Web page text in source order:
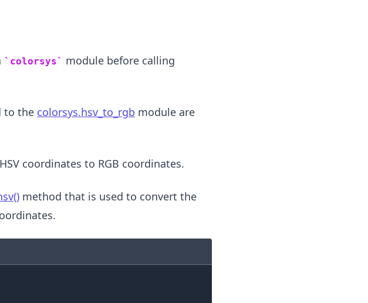
colorsys module before calling
to the colorsys.hsv_to_rgb module are
coordinates to RGB coordinates.
method that is used to convert the
.........